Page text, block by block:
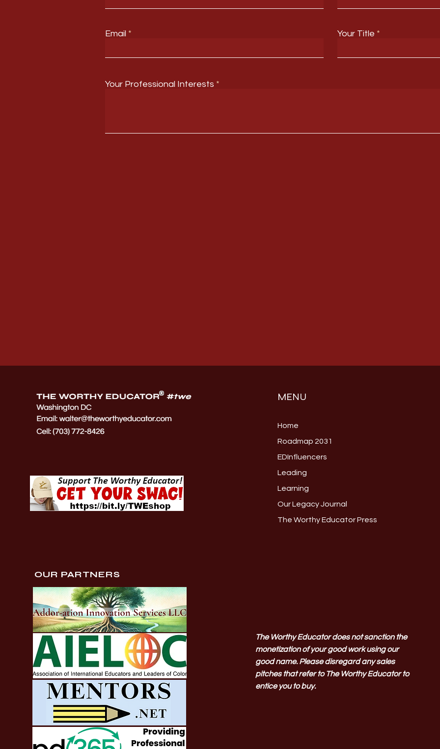
Email Your Title
Your Professional Interests
OUR PARTNERS
MENU
Home
Roadmap 2031
EDInfluencers
Leading
Learning
Our Legacy Journal
The Worthy Educator Press
The Worthy Educator does not sanction the
monetization of your good work using our
good name. Please disregard any sales
pitches that refer to The Worthy Educator to
entice you to buy.